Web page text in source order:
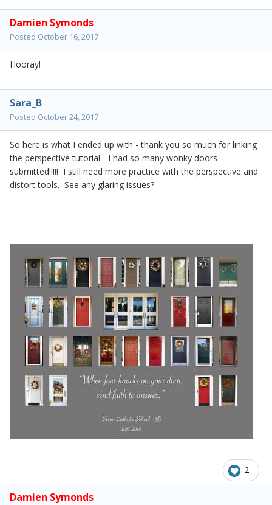
Damien Symonds
Posted October 16, 2017
Hooray!
Sara_B
Posted October 24, 2017
So here is what I ended up with - thank you so much for linking
the perspective tutorial - I had so many wonky doors
submitted!!!!! I still need more practice with the perspective and
distort tools. See any glaring issues?
2
Damien Symonds